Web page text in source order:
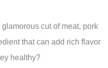
cut of meat, pork
that can add rich flavor
healthy?